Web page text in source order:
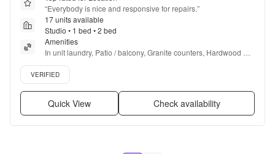
“Everybody is nice and responsive for repairs.”
17 units available
Studio • 1 bed • 2 bed
Amenities
In unit laundry, Patio / balcony, Granite counters, Hardwood
floors, Dishwasher, Pet friendly + more
Verified listing
VERIFIED
Quick View Check availability